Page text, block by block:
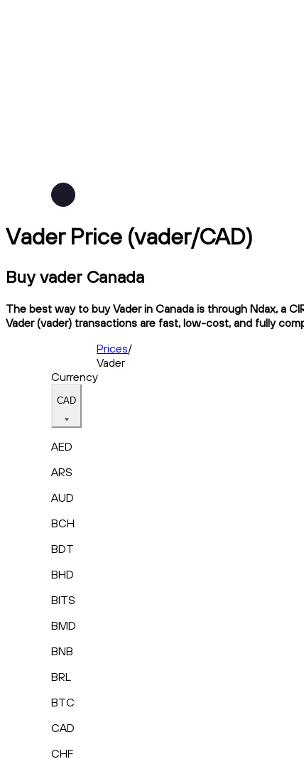
Vader Price (vader/CAD)
Buy vader Canada
The best way to buy Vader in Canada is through Ndax, a
Vader (vader) transactions are fast, low-cost, and fully
Prices/
Vader
Currency
CAD
AED
ARS
AUD
BCH
BDT
BHD
BITS
BMD
BNB
BRL
BTC
CAD
CHF